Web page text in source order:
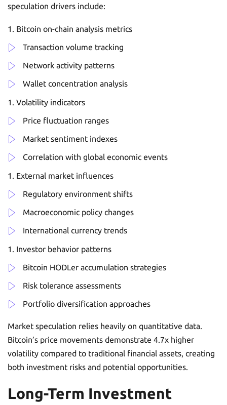
speculation drivers include:
Bitcoin on-chain analysis metrics
Transaction volume tracking
Network activity patterns
Wallet concentration analysis
Volatility indicators
Price fluctuation ranges
Market sentiment indexes
Correlation with global economic events
External market influences
Regulatory environment shifts
Macroeconomic policy changes
International currency trends
Investor behavior patterns
Bitcoin HODLer accumulation strategies
Risk tolerance assessments
Portfolio diversification approaches
Market speculation relies heavily on quantitative data.
Bitcoin’s price movements demonstrate 4.7x higher
volatility compared to traditional financial assets, creating
both investment risks and potential opportunities.
Long-Term Investment